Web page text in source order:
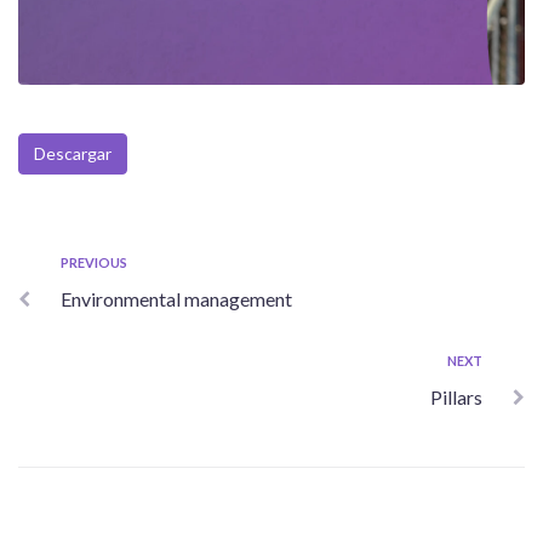
Descargar
Post
navigation
Previous
PREVIOUS
Environmental management
NEXT
Pillars